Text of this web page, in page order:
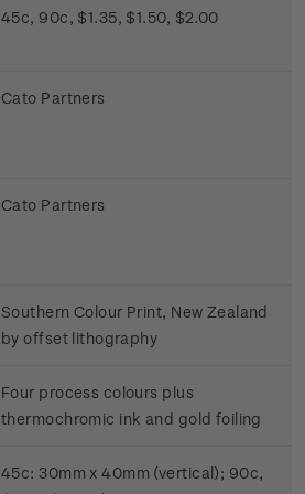
45c, 90c, $1.35, $1.50, $2.00
Cato Partners
Cato Partners
Southern Colour Print, New Zealand
by offset lithography
Four process colours plus
thermochromic ink and gold foiling
45c: 30mm x 40mm (vertical); 90c,